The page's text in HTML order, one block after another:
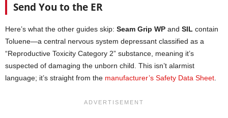
Send You to the ER
Here’s what the other guides skip: Seam Grip WP and SIL contain
Toluene—a central nervous system depressant classified as a
“Reproductive Toxicity Category 2” substance, meaning it’s
suspected of damaging the unborn child. This isn’t alarmist
language; it’s straight from the manufacturer’s Safety Data Sheet